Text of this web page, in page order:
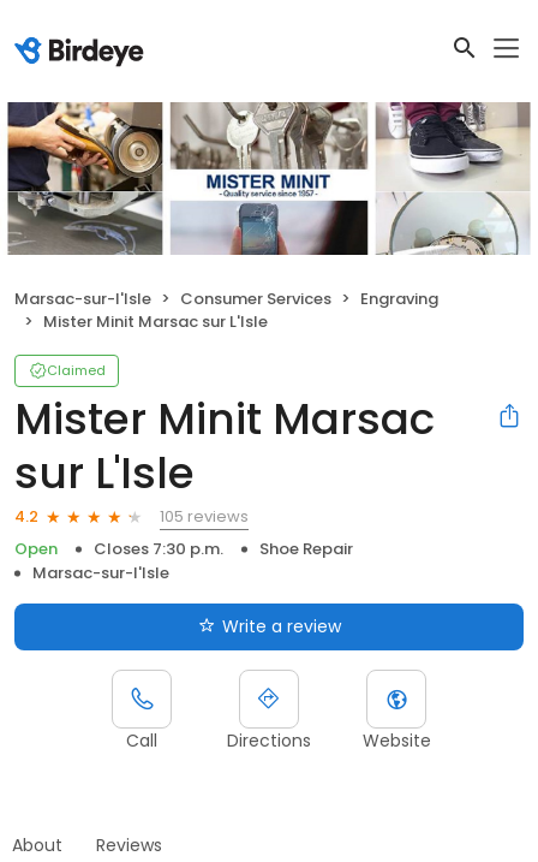
Marsac-sur-l'Isle Consumer Services
Engraving
Mister Minit Marsac sur L'Isle
Claimed
Mister Minit Marsac
sur L'Isle
4.2
105 reviews
Open
Closes 7:30 p.m.
Shoe Repair
Marsac-sur-l'Isle
Write a review
Call Directions Website
About Reviews